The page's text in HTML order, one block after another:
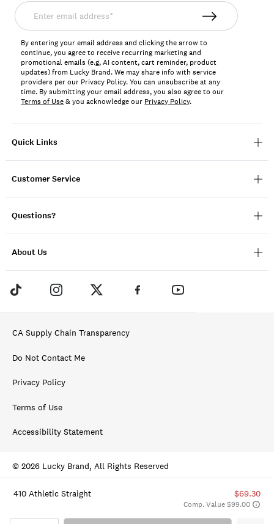
410 Athletic Straight $69.30
Comp. Value $99.00
Quick Links
Customer Service
Questions?
About Us
Enter
email
address*
By entering your email address and clicking the arrow to
continue, you agree to receive recurring marketing and
promotional emails (e.g, AI content, cart reminder, product
updates) from Lucky Brand. We may share info with service
providers per our Privacy Policy. You can unsubscribe at any
time. By submitting your email address, you also agree to our
Terms of Use& you acknowledge our Privacy Policy.
CA Supply Chain Transparency
Do Not Contact Me
Privacy Policy
Terms of Use
Accessibility Statement
© 2026 Lucky Brand, All Rights Reserved